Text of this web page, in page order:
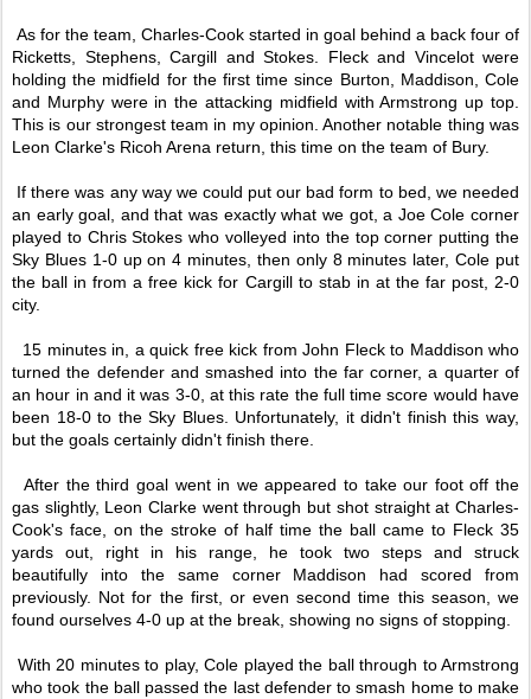
As for the team, Charles-Cook started in goal behind a back four of
Ricketts, Stephens, Cargill and Stokes. Fleck and Vincelot were
holding the midfield for the first time since Burton, Maddison, Cole
and Murphy were in the attacking midfield with Armstrong up top.
This is our strongest team in my opinion. Another notable thing was
Leon Clarke's Ricoh Arena return, this time on the team of Bury.
If there was any way we could put our bad form to bed, we needed
an early goal, and that was exactly what we got, a Joe Cole corner
played to Chris Stokes who volleyed into the top corner putting the
Sky Blues 1-0 up on 4 minutes, then only 8 minutes later, Cole put
the ball in from a free kick for Cargill to stab in at the far post, 2-0
city.
15 minutes in, a quick free kick from John Fleck to Maddison who
turned the defender and smashed into the far corner, a quarter of
an hour in and it was 3-0, at this rate the full time score would have
been 18-0 to the Sky Blues. Unfortunately, it didn't finish this way,
but the goals certainly didn't finish there.
After the third goal went in we appeared to take our foot off the
gas slightly, Leon Clarke went through but shot straight at Charles-
Cook's face, on the stroke of half time the ball came to Fleck 35
yards out, right in his range, he took two steps and struck
beautifully into the same corner Maddison had scored from
previously. Not for the first, or even second time this season, we
found ourselves 4-0 up at the break, showing no signs of stopping.
With 20 minutes to play, Cole played the ball through to Armstrong
who took the ball passed the last defender to smash home to make